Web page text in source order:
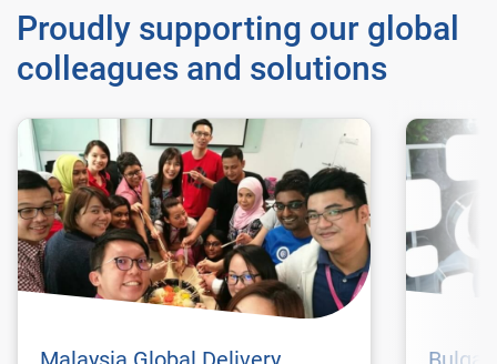
Proudly supporting our global
colleagues and solutions